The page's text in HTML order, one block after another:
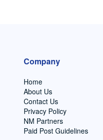
Company
Home
About Us
Contact Us
Privacy Policy
NM Partners
Paid Post Guidelines